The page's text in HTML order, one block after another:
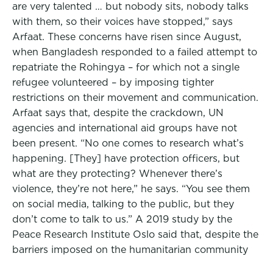
are very talented … but nobody sits, nobody talks
with them, so their voices have stopped,” says
Arfaat. These concerns have risen since August,
when Bangladesh responded to a failed attempt to
repatriate the Rohingya – for which not a single
refugee volunteered – by imposing tighter
restrictions on their movement and communication.
Arfaat says that, despite the crackdown, UN
agencies and international aid groups have not
been present. “No one comes to research what’s
happening. [They] have protection officers, but
what are they protecting? Whenever there’s
violence, they’re not here,” he says. “You see them
on social media, talking to the public, but they
don’t come to talk to us.” A 2019 study by the
Peace Research Institute Oslo said that, despite the
barriers imposed on the humanitarian community